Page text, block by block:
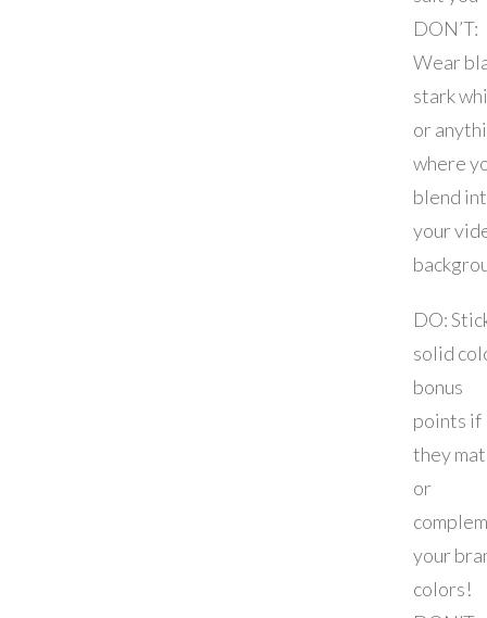
DON’T:
Wear
stark
or
where
blend
your
DO:
solid
bonus
points if
they
or
your
colors!